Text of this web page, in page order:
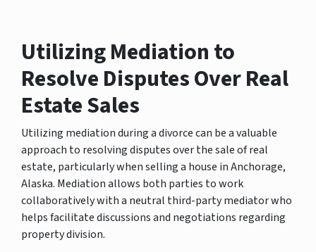
Utilizing Mediation to
Resolve Disputes Over Real
Estate Sales
Utilizing mediation during a divorce can be a valuable
approach to resolving disputes over the sale of real
estate, particularly when selling a house in Anchorage,
Alaska. Mediation allows both parties to work
collaboratively with a neutral third-party mediator who
helps facilitate discussions and negotiations regarding
property division.